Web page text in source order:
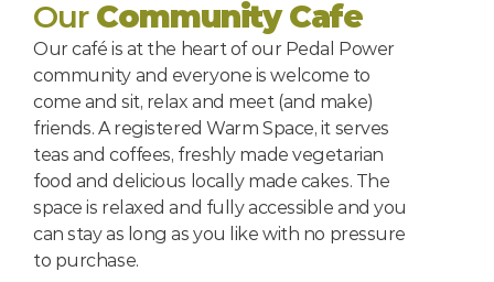
Our Community Cafe
Our café is at the heart of our Pedal Power
community and everyone is welcome to
come and sit, relax and meet (and make)
friends. A registered Warm Space, it serves
teas and coffees, freshly made vegetarian
food and delicious locally made cakes. The
space is relaxed and fully accessible and you
can stay as long as you like with no pressure
to purchase.